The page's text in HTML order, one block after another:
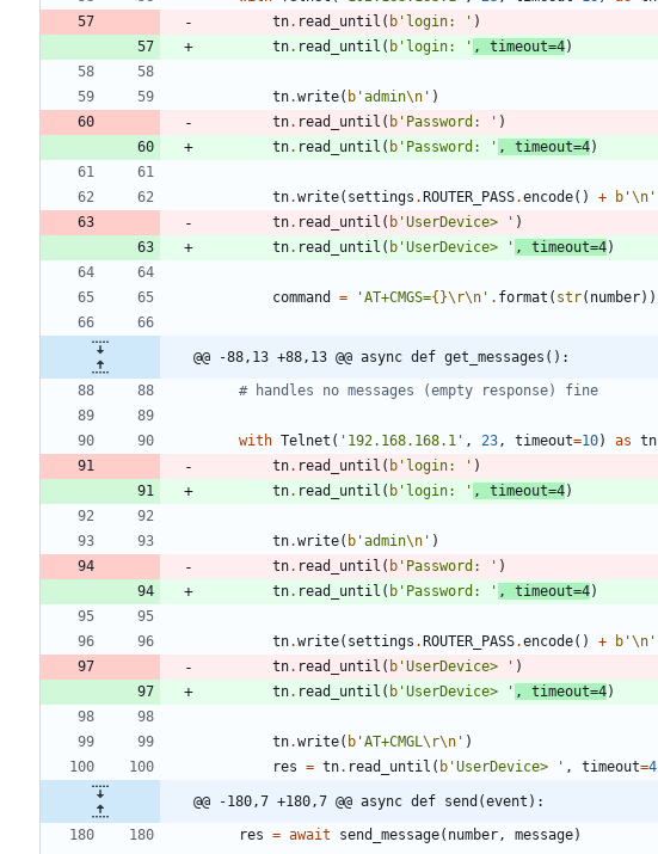
tn. read_until ( b ' login: ' )
tn. read_until ( b ' login: ' , timeout=4)
tn.write( b 'admin\n ' )
tn. read_until ( b ' Password: ' )
tn. read_until ( b ' Password: ' , timeout=4)
tn.write( settings . ROUTER_PASS.encode( ) + b '\n '
tn. read_until ( b 'UserDevice> ' )
tn. read_until ( b 'UserDevice> ' , timeout=4)
command = 'AT+CMGS={}\r\n ' . format ( str( number) )
@@ -88,13 +88,13 @@ async def get_messages():
# handles no messages (empty response) fine
with Telnet ( ' 192.168.168.1 ' , 23, timeout=10) as tn
tn. read_until ( b ' login: ' )
tn. read_until ( b ' login: ' , timeout=4)
tn.write( b 'admin\n ' )
tn. read_until ( b ' Password: ' )
tn. read_until ( b ' Password: ' , timeout=4)
tn.write( settings . ROUTER_PASS.encode( ) + b '\n '
tn. read_until ( b 'UserDevice> ' )
tn. read_until ( b 'UserDevice> ' , timeout=4)
tn.write( b 'AT+CMGL\r\n ' )
res = tn. read_until ( b 'UserDevice> ' , timeout=4
@@ -180,7 +180,7 @@ async def send(event):
res = await send_message( number, message)